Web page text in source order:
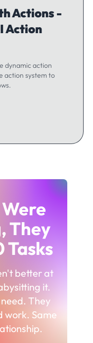
Actions -
Action
dynamic action
action system to
They
Tasks
better at
it.
They
work. Same